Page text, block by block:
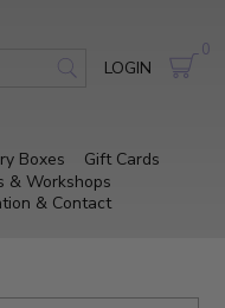
LOGIN
0
Boxes
Gift Cards
& Workshops
& Contact